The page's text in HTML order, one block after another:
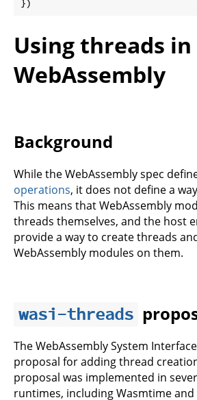
Using threads in
WebAssembly
Background
While the WebAssembly spec
operations, it does not define a
This means that WebAssembly
threads themselves, and the host
provide a way to create threads
WebAssembly modules on them.
wasi-threads
The WebAssembly System
proposal for adding thread
proposal was implemented in
runtimes, including Wasmtime